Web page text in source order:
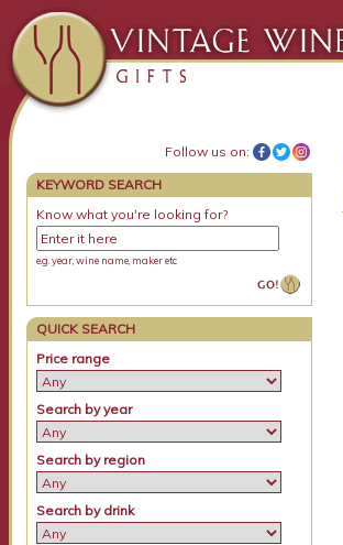
Follow us on:
KEYWORD SEARCH
Know what you're looking for?
e.g. year, wine name, maker etc
QUICK SEARCH
Price range
Search by year
Search by region
Search by drink